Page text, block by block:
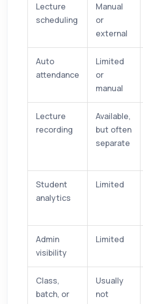
Lecture
scheduling
Manual
or
external
Auto
attendance
Limited
or
manual
Lecture
recording
Available,
but often
separate
Student
analytics
Limited
Admin
visibility
Limited
Class,
batch, or
Usually
not